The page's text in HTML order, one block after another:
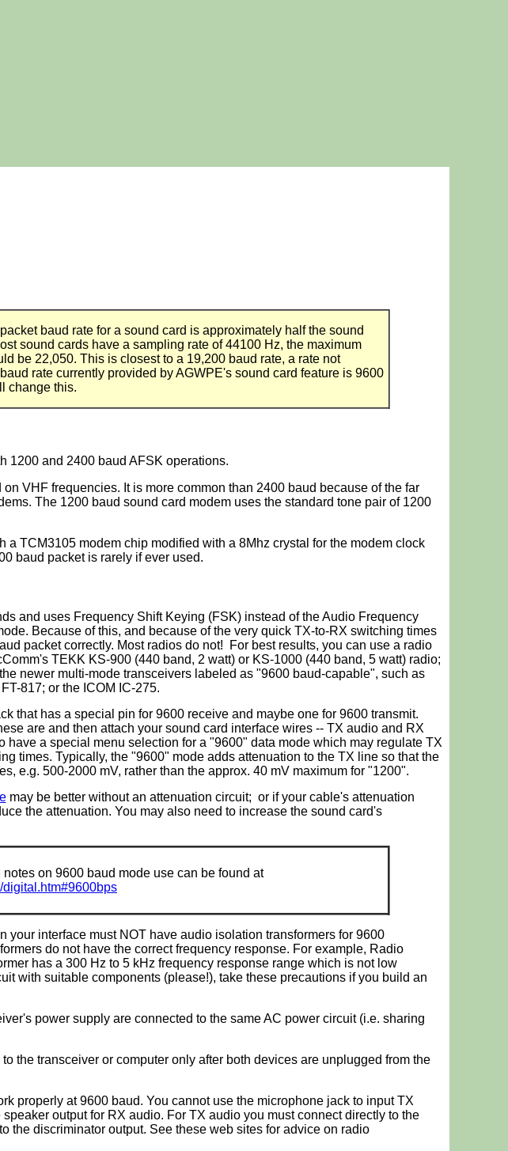
baud rate for a sound card is approximately half the sound
sound cards have a sampling rate of 44100 Hz, the maximum
be 22,050. This is closest to a 19,200 baud rate, a rate not
rate currently provided by AGWPE's sound card feature is 9600
change this.
1200 and 2400 baud AFSK operations.
VHF frequencies. It is more common than 2400 baud because of the far
The 1200 baud sound card modem uses the standard tone pair of 1200
TCM3105 modem chip modified with a 8Mhz crystal for the modem clock
baud packet is rarely if ever used.
and uses Frequency Shift Keying (FSK) instead of the Audio Frequency
Because of this, and because of the very quick TX-to-RX switching times
packet correctly. Most radios do not! For best results, you can use a radio
TEKK KS-900 (440 band, 2 watt) or KS-1000 (440 band, 5 watt) radio;
newer multi-mode transceivers labeled as "9600 baud-capable", such as
817; or the ICOM IC-275.
that has a special pin for 9600 receive and maybe one for 9600 transmit.
are and then attach your sound card interface wires -- TX audio and RX
a special menu selection for a "9600" data mode which may regulate TX
times. Typically, the "9600" mode adds attenuation to the TX line so that the
e.g. 500-2000 mV, rather than the approx. 40 mV maximum for "1200".
may be better without an attenuation circuit; or if your cable's attenuation
the attenuation. You may also need to increase the sound card's
on 9600 baud mode use can be found at
digital.htm#9600bps
your interface must NOT have audio isolation transformers for 9600
do not have the correct frequency response. For example, Radio
has a 300 Hz to 5 kHz frequency response range which is not low
with suitable components (please!), take these precautions if you build an
power supply are connected to the same AC power circuit (i.e. sharing
the transceiver or computer only after both devices are unplugged from the
properly at 9600 baud. You cannot use the microphone jack to input TX
output for RX audio. For TX audio you must connect directly to the
the discriminator output. See these web sites for advice on radio